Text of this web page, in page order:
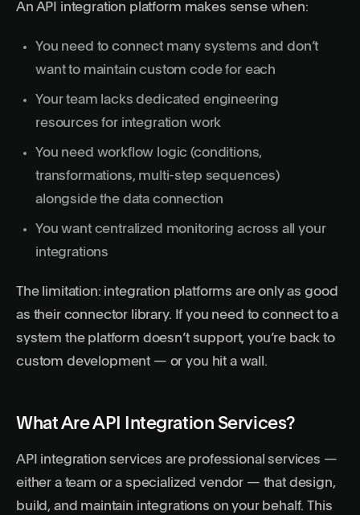
An API integration platform makes sense when:
You need to connect many systems and don’t
want to maintain custom code for each
Your team lacks dedicated engineering
resources for integration work
You need workflow logic (conditions,
transformations, multi-step sequences)
alongside the data connection
You want centralized monitoring across all your
integrations
The limitation: integration platforms are only as good
as their connector library. If you need to connect to a
system the platform doesn’t support, you’re back to
custom development — or you hit a wall.
What Are API Integration Services?
API integration services are professional services —
either a team or a specialized vendor — that design,
build, and maintain integrations on your behalf. This